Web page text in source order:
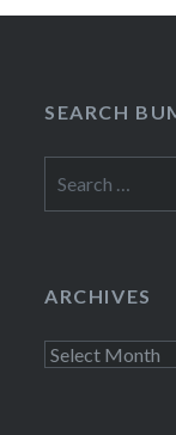
SEARCH
for:
ARCHIVES
Archives